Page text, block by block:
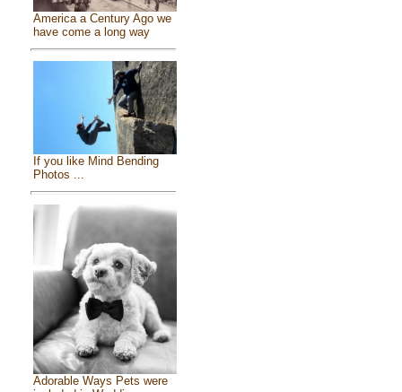
America a Century Ago we
have come a long way
If you like Mind Bending
Photos ...
Adorable Ways Pets were